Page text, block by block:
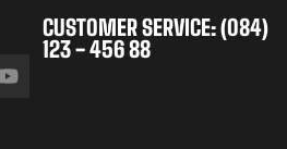
CUSTOMER SERVICE: (084)
123 - 456 88